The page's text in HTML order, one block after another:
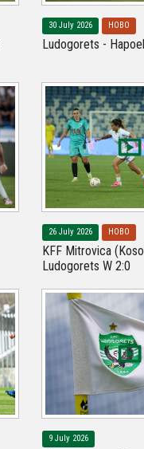
30 July 2026 НОВО
Ludogorets -
26 July 2026 НОВО
KFF Mitrovica
Ludogorets W 2:0
9 July 2026